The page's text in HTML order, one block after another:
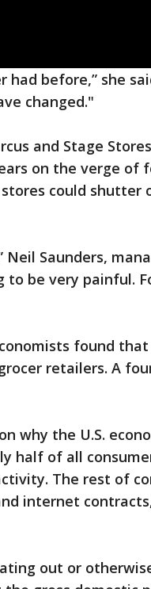
had before,” she
changed."
and Stage
on the verge of
could shutter
Neil Saunders,
to be very painful.
found
retailers. A
why the U.S.
half of all
The rest of
internet
out or